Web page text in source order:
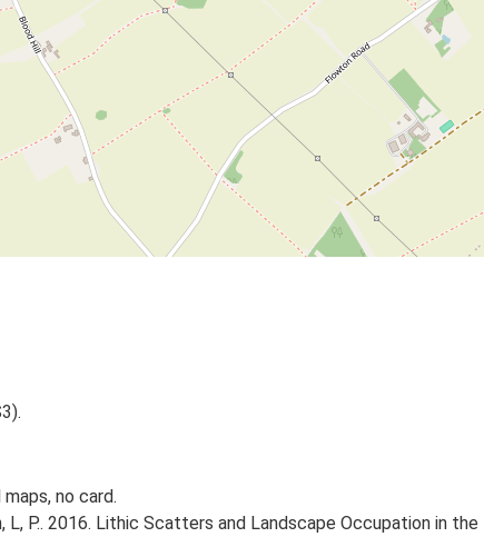
no card.
L, P.. 2016. Lithic Scatters and Landscape Occupation in